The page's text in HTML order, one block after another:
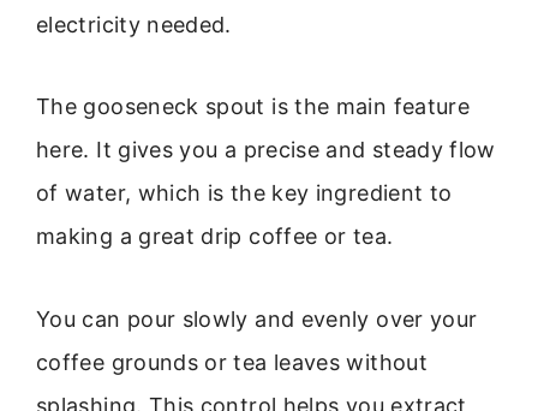
electricity needed.
The gooseneck spout is the main feature
here. It gives you a precise and steady flow
of water, which is the key ingredient to
making a great drip coffee or tea.
You can pour slowly and evenly over your
coffee grounds or tea leaves without
splashing. This control helps you extract